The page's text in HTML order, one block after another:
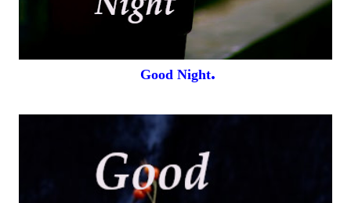
Good Night.